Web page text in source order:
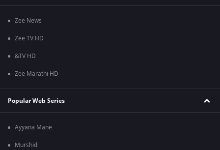
Zee News
Zee TV HD
&TV HD
Zee Marathi HD
Popular Web Series
Ayyana Mane
Murshid